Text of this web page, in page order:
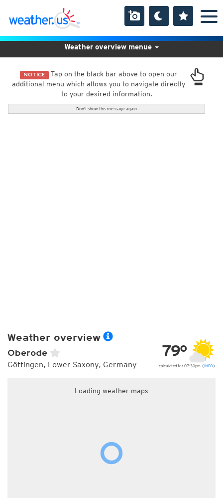
NOTICE Tap on the black bar above to open our
additional menu which allows you to navigate directly
to your desired information.
Don't show this message again
Weather overview menue
Weather overview
Oberode
Göttingen, Lower Saxony, Germany
79°
calculated for 07:30pm (INFO )
Loading weather maps